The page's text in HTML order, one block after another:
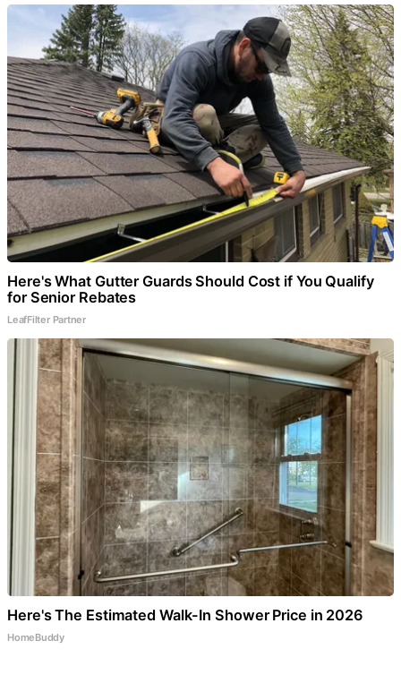
Here's What Gutter Guards Should Cost if You Qualify
for Senior Rebates
LeafFilter Partner
Here's The Estimated Walk-In Shower Price in 2026
HomeBuddy